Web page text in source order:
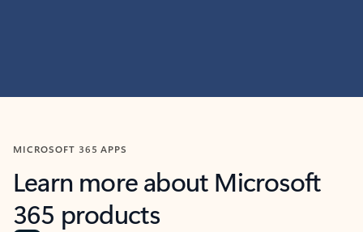
MICROSOFT 365 APPS
Learn more about Microsoft
365 products